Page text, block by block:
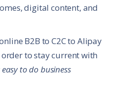
digital content, and
B2B to C2C to Alipay
to stay current with
easy to do business